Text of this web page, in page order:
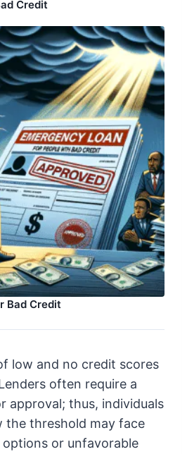
Credit
Bad Credit
low and no credit scores
often require a
approval; thus, individuals
the threshold may face
or unfavorable